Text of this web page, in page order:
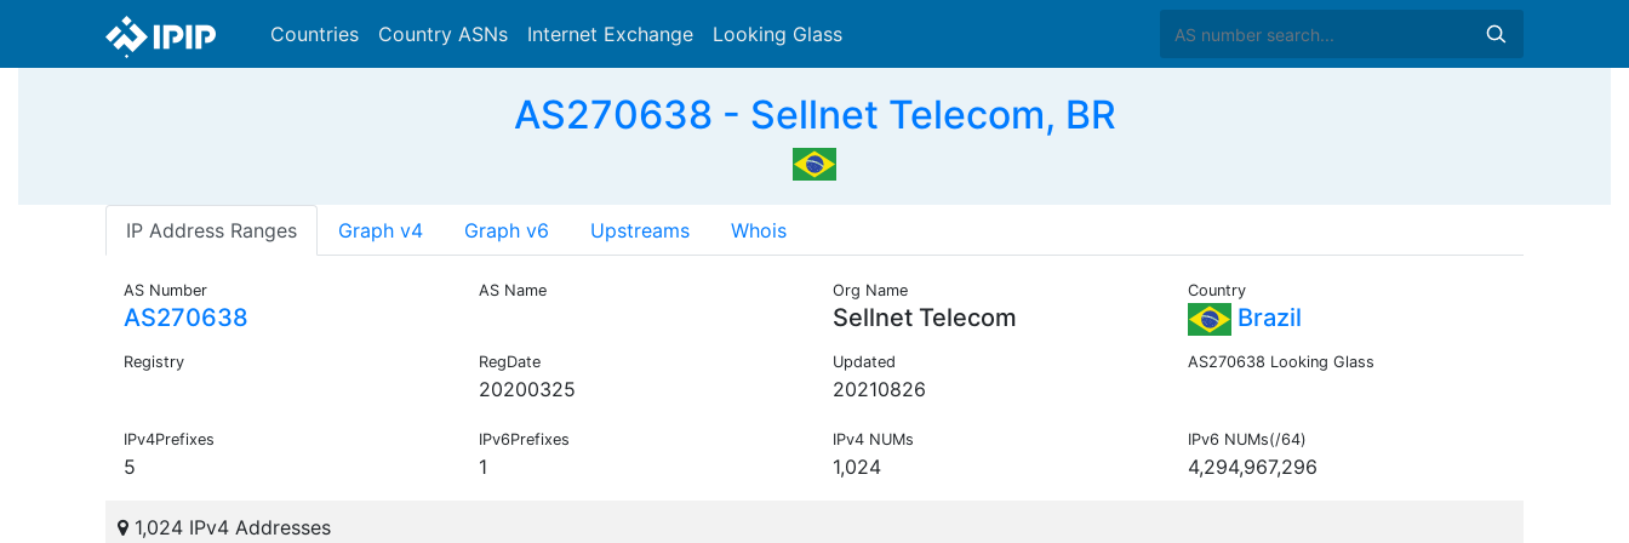
Countries Country ASNs Internet Exchange Looking Glass
AS270638 - Sellnet Telecom, BR
IP Address Ranges Graph v4 Graph v6 Upstreams Whois
AS Number
AS270638
AS Name Org Name
Sellnet Telecom
Country
Brazil
Registry RegDate
20200325
Updated
20210826
AS270638 Looking Glass
IPv4Prefixes
5
IPv6Prefixes
1
IPv4 NUMs
1,024
IPv6 NUMs(/64)
4,294,967,296
1,024 IPv4 Addresses